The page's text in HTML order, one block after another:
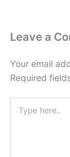
Leave a
Your email
Required
here..